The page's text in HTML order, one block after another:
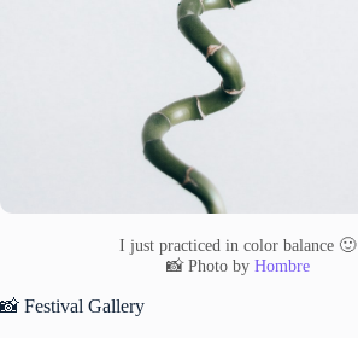
I just practiced in color balance 🙂
📸 Photo by Hombre
📸 Festival Gallery